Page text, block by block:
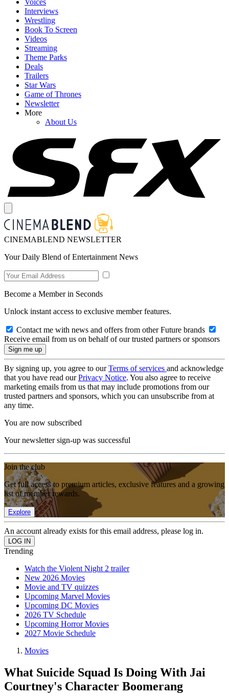
Interviews
Wrestling
Book To Screen
Videos
Streaming
Theme Parks
Deals
Trailers
Star Wars
Game of Thrones
Newsletter
More
About Us
CINEMABLEND NEWSLETTER
Your Daily Blend of Entertainment News
Become a Member in Seconds
Unlock instant access to exclusive member features.
Contact me with news and offers from other Future brands
Receive email from us on behalf of our trusted partners or sponsors
By signing up, you agree to ourTerms of services and acknowledge
that you have read ourPrivacy Notice. You also agree to receive
marketing emails from us that may include promotions from our
trusted partners and sponsors, which you can unsubscribe from at
any time.
You are now subscribed
Your newsletter sign-up was successful
Join the club
Get full access to premium articles, exclusive features and a growing
list of member rewards.
Explore
An account already exists for this email address, please log in.
Trending
Watch the Violent Night 2 trailer
New 2026 Movies
Movie and TV quizzes
Upcoming Marvel Movies
Upcoming DC Movies
2026 TV Schedule
Upcoming Horror Movies
2027 Movie Schedule
Movies
What Suicide Squad Is Doing With Jai
Courtney's Character Boomerang